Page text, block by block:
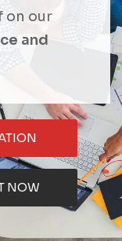
on our
and
NOW